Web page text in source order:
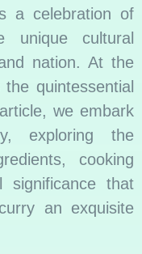
a celebration of
unique cultural
nation. At the
quintessential
we embark
exploring the
cooking
significance that
an exquisite